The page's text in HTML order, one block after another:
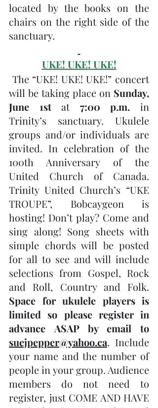
located by the books on the
chairs on the right side of the
sanctuary.
UKE! UKE! UKE!
The “UKE! UKE! UKE!” concert
will be taking place on Sunday,
June 1st at 7:00 p.m. in
Trinity’s sanctuary. Ukulele
groups and/or individuals are
invited. In celebration of the
100th Anniversary of the
United Church of Canada.
Trinity United Church’s “UKE
TROUPE”, Bobcaygeon is
hosting! Don’t play? Come and
sing along! Song sheets with
simple chords will be posted
for all to see and will include
selections from Gospel, Rock
Space for ukulele players is
limited so please register in
suejpepper@yahoo.ca. Include
your name and the number of
people in your group. Audience
members do not need to
register, just COME AND HAVE